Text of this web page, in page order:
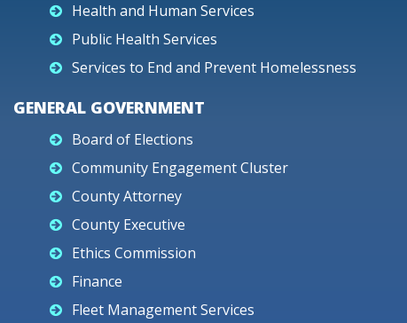
Health and Human Services
Public Health Services
Services to End and Prevent Homelessness
GENERAL GOVERNMENT
Board of Elections
Community Engagement Cluster
County Attorney
County Executive
Ethics Commission
Finance
Fleet Management Services